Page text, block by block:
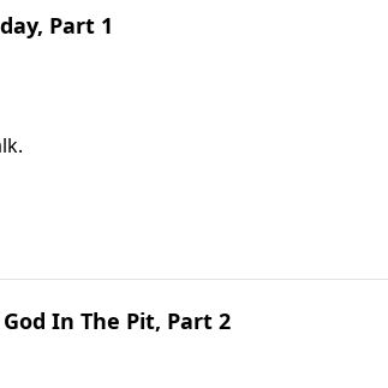
Part 1
In The Pit, Part 2